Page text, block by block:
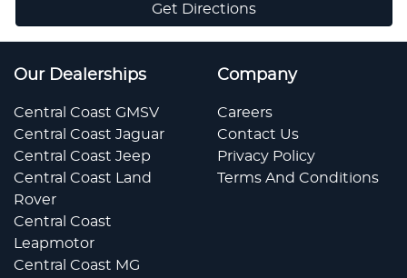
Get Directions
Our Dealerships
Central Coast GMSV
Central Coast Jaguar
Central Coast Jeep
Central Coast Land
Rover
Central Coast
Leapmotor
Central Coast MG
Company
Careers
Contact Us
Privacy Policy
Terms And Conditions